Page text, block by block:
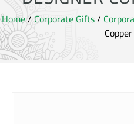
Home/ Corporate Gifts/